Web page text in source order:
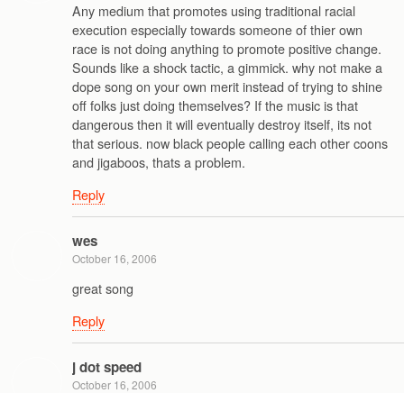
Any medium that promotes using traditional racial
execution especially towards someone of thier own
race is not doing anything to promote positive change.
Sounds like a shock tactic, a gimmick. why not make a
dope song on your own merit instead of trying to shine
off folks just doing themselves? If the music is that
dangerous then it will eventually destroy itself, its not
that serious. now black people calling each other coons
and jigaboos, thats a problem.
Reply
wes
October 16, 2006
great song
Reply
j dot speed
October 16, 2006